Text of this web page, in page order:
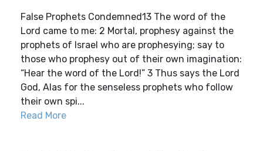
False Prophets Condemned13 The word of the
Lord came to me: 2 Mortal, prophesy against the
prophets of Israel who are prophesying; say to
those who prophesy out of their own imagination:
“Hear the word of the Lord!” 3 Thus says the Lord
God, Alas for the senseless prophets who follow
their own spi...
Read More